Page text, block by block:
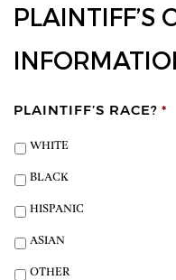
PLAINTIFF’S
PLAINTIFF’S RACE? *
WHITE
BLACK
HISPANIC
ASIAN
OTHER